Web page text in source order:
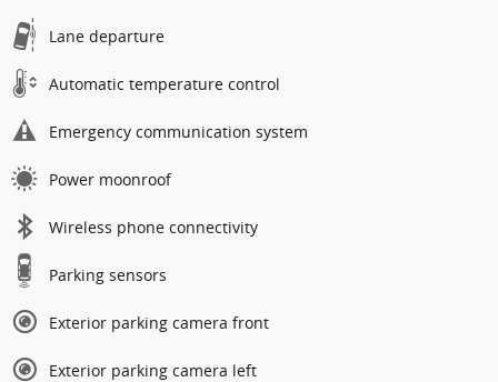
Lane departure
Automatic temperature control
Emergency communication system
Power moonroof
Wireless phone connectivity
Parking sensors
Exterior parking camera front
Exterior parking camera left